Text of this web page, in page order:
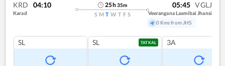
KRD 04:10
Karad
25h35m
S M T W T F S
05:45 VGLJ
Veerangana Laxmibai Jhansi
0 Kms from JHS
SL SL TATKAL 3A